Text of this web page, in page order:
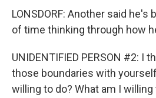
LONSDORF: Another said he's
of time thinking through how
UNIDENTIFIED PERSON #2: I
those boundaries with
willing to do? What am I willing